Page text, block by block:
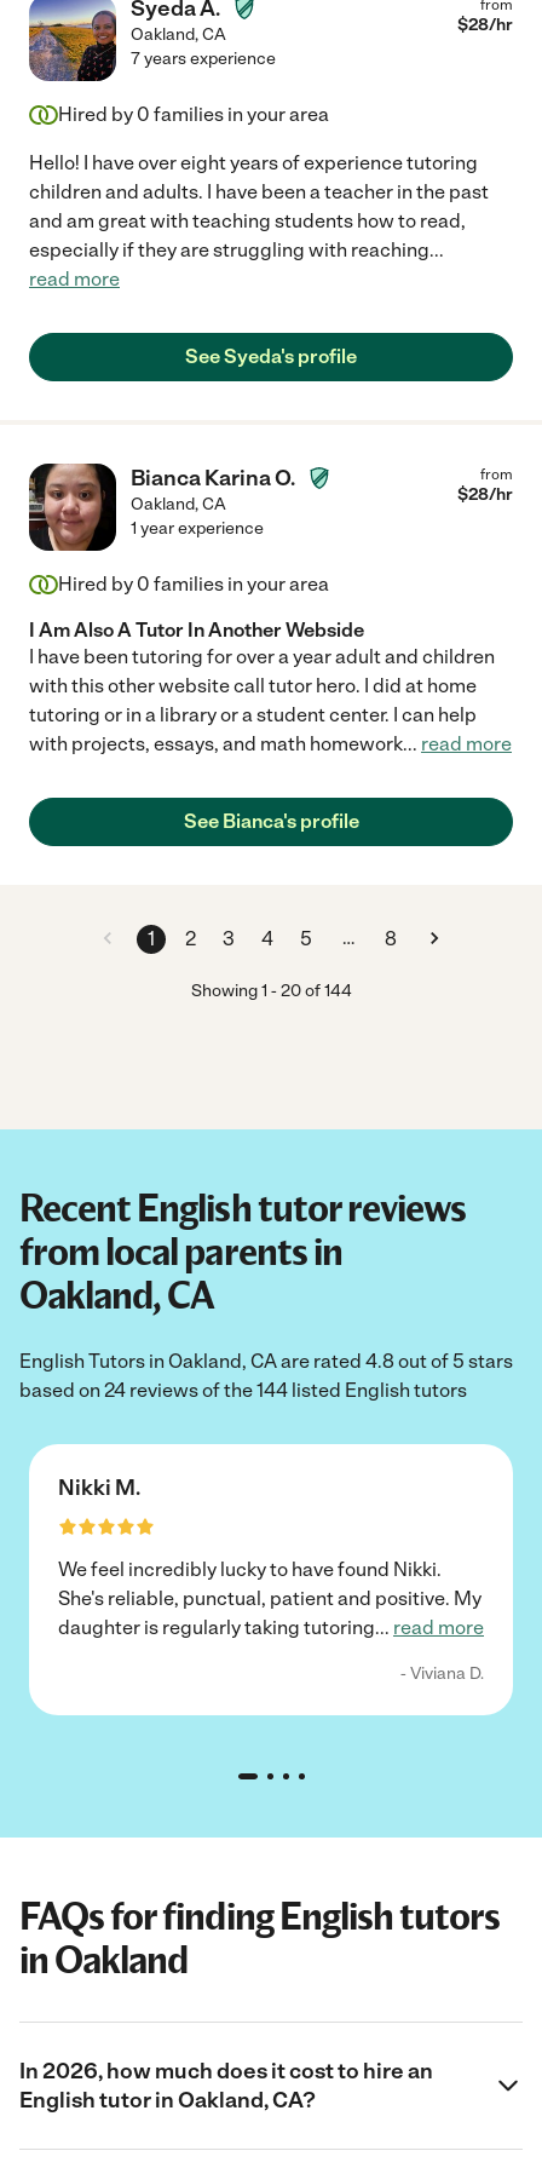
Syeda A.
Oakland,CA
from
$28/hr
7 years experience
Hired by 0 families in your area
Hello! I have over eight years of experience tutoring
children and adults. I have been a teacher in the past
and am great with teaching students how to read,
especially if they are struggling with reaching...
read more
See Syeda's profile
Bianca Karina O.
Oakland,CA
from
$28/hr
1 year experience
Hired by 0 families in your area
I Am Also A Tutor In Another Webside
I have been tutoring for over a year adult and children
with this other website call tutor hero. I did at home
tutoring or in a library or a student center. I can help
with projects, essays, and math homework... read more
See Bianca's profile
1 2 3 4 5 … 8
Showing1 -20of 144
Recent English tutor reviews
from local parents in
Oakland, CA
English Tutors in Oakland, CA are rated 4.8 out of 5 stars
based on 24 reviews of the 144 listed English tutors
Nikki M.
We feel incredibly lucky to have found Nikki.
She's reliable, punctual, patient and positive. My
daughter is regularly taking tutoring... read more
- Viviana D.
FAQs for finding English tutors
in Oakland
In 2026, how much does it cost to hire an
English tutor in Oakland, CA?